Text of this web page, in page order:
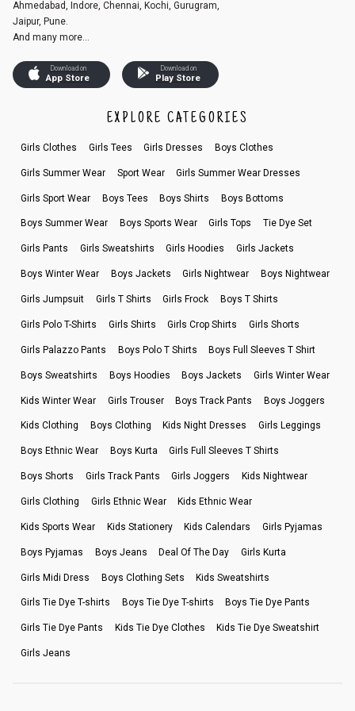
Ahmedabad, Indore, Chennai, Kochi, Gurugram,
Jaipur, Pune.
And many more...
Download on
App Store
Download on
Play Store
EXPLORE CATEGORIES
Girls Clothes Girls Tees Girls Dresses Boys Clothes
Girls Summer Wear Sport Wear Girls Summer Wear Dresses
Girls Sport Wear Boys Tees Boys Shirts Boys Bottoms
Boys Summer Wear Boys Sports Wear Girls Tops Tie Dye Set
Girls Pants Girls Sweatshirts Girls Hoodies Girls Jackets
Boys Winter Wear Boys Jackets Girls Nightwear Boys Nightwear
Girls Jumpsuit Girls T Shirts Girls Frock Boys T Shirts
Girls Polo T-Shirts Girls Shirts Girls Crop Shirts Girls Shorts
Girls Palazzo Pants Boys Polo T Shirts Boys Full Sleeves T Shirt
Boys Sweatshirts Boys Hoodies Boys Jackets Girls Winter Wear
Kids Winter Wear Girls Trouser Boys Track Pants Boys Joggers
Kids Clothing Boys Clothing Kids Night Dresses Girls Leggings
Boys Ethnic Wear Boys Kurta Girls Full Sleeves T Shirts
Boys Shorts Girls Track Pants Girls Joggers Kids Nightwear
Girls Clothing Girls Ethnic Wear Kids Ethnic Wear
Kids Sports Wear Kids Stationery Kids Calendars Girls Pyjamas
Boys Pyjamas Boys Jeans Deal Of The Day Girls Kurta
Girls Midi Dress Boys Clothing Sets Kids Sweatshirts
Girls Tie Dye T-shirts Boys Tie Dye T-shirts Boys Tie Dye Pants
Girls Tie Dye Pants Kids Tie Dye Clothes Kids Tie Dye Sweatshirt
Girls Jeans